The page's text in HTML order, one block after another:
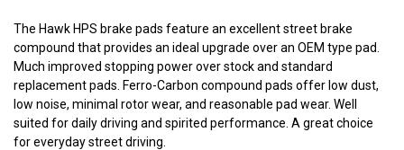
The Hawk HPS brake pads feature an excellent street brake
compound that provides an ideal upgrade over an OEM type pad.
Much improved stopping power over stock and standard
replacement pads. Ferro-Carbon compound pads offer low dust,
low noise, minimal rotor wear, and reasonable pad wear. Well
suited for daily driving and spirited performance. A great choice
for everyday street driving.